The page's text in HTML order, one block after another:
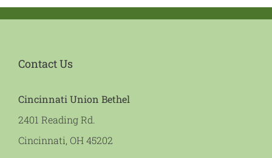
Contact Us
Cincinnati Union Bethel
2401 Reading Rd.
Cincinnati, OH 45202